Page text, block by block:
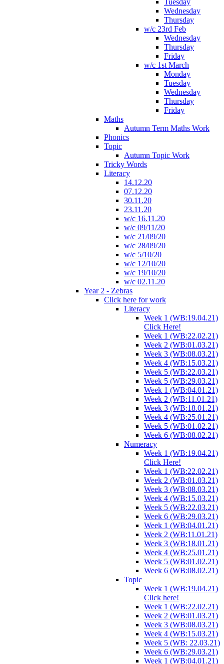
Tuesday
Wednesday
Thursday
w/c 23rd Feb
Wednesday
Thursday
Friday
w/c 1st March
Monday
Tuesday
Wednesday
Thursday
Friday
Maths
Autumn Term Maths Work
Phonics
Topic
Autumn Topic Work
Tricky Words
Literacy
14.12.20
07.12.20
30.11.20
23.11.20
w/c 16.11.20
w/c 09/11/20
w/c 21/09/20
w/c 28/09/20
w/c 5/10/20
w/c 12/10/20
w/c 19/10/20
w/c 02.11.20
Year 2 - Zebras
Click here for work
Literacy
Week 1 (WB:19.04.21)
Click Here!
Week 1 (WB:22.02.21)
Week 2 (WB:01.03.21)
Week 3 (WB:08.03.21)
Week 4 (WB:15.03.21)
Week 5 (WB:22.03.21)
Week 5 (WB:29.03.21)
Week 1 (WB:04.01.21)
Week 2 (WB:11.01.21)
Week 3 (WB:18.01.21)
Week 4 (WB:25.01.21)
Week 5 (WB:01.02.21)
Week 6 (WB:08.02.21)
Numeracy
Week 1 (WB:19.04.21)
Click Here!
Week 1 (WB:22.02.21)
Week 2 (WB:01.03.21)
Week 3 (WB:08.03.21)
Week 4 (WB:15.03.21)
Week 5 (WB:22.03.21)
Week 6 (WB:29.03.21)
Week 1 (WB:04.01.21)
Week 2 (WB:11.01.21)
Week 3 (WB:18.01.21)
Week 4 (WB:25.01.21)
Week 5 (WB:01.02.21)
Week 6 (WB:08.02.21)
Topic
Week 1 (WB:19.04.21)
Click here!
Week 1 (WB:22.02.21)
Week 2 (WB:01.03.21)
Week 3 (WB:08.03.21)
Week 4 (WB:15.03.21)
Week 5 (WB: 22.03.21)
Week 6 (WB:29.03.21)
Week 1 (WB:04.01.21)